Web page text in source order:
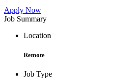
Apply Now
Job Summary
Location
Remote
Job Type